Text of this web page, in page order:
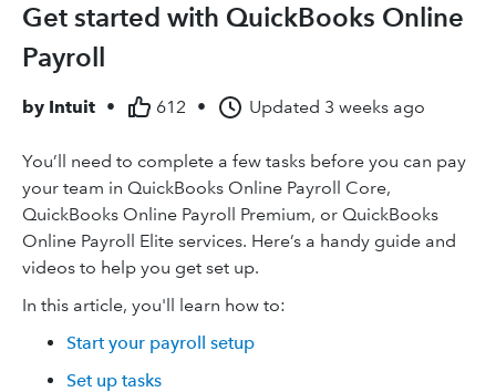
Get started with QuickBooks Online
Payroll
by Intuit • 612 • Updated 3 weeks ago
You’ll need to complete a few tasks before you can pay
your team in QuickBooks Online Payroll Core,
QuickBooks Online Payroll Premium, or QuickBooks
Online Payroll Elite services. Here’s a handy guide and
videos to help you get set up.
In this article, you'll learn how to:
Start your payroll setup
Set up tasks